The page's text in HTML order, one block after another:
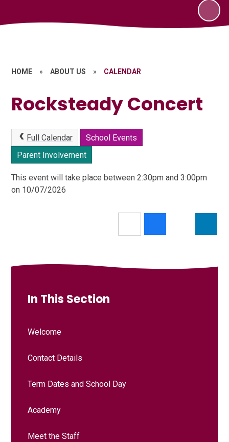
HOME » ABOUT US » CALENDAR
Rocksteady Concert
Full Calendar
School Events
Parent Involvement
This event will take place between 2:30pm and 3:00pm
on 10/07/2026
In This Section
Welcome
Contact Details
Term Dates and School Day
Academy
Meet the Staff